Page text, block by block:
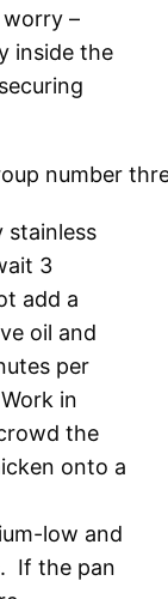
worry –
inside the
stainless
3
add a
oil and
per
in
the
onto a
low and
If the pan